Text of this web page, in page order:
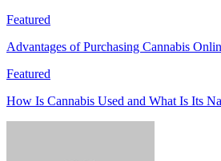
Featured
Advantages of Purchasing Cannabis
Featured
How Is Cannabis Used and What Is Its